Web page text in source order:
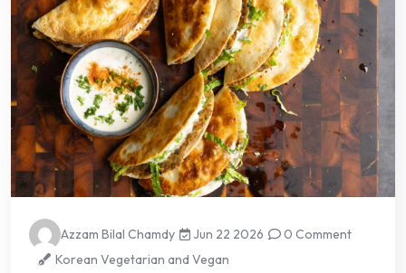
Azzam Bilal Chamdy Jun 22 2026
0 Comment
Korean Vegetarian and Vegan